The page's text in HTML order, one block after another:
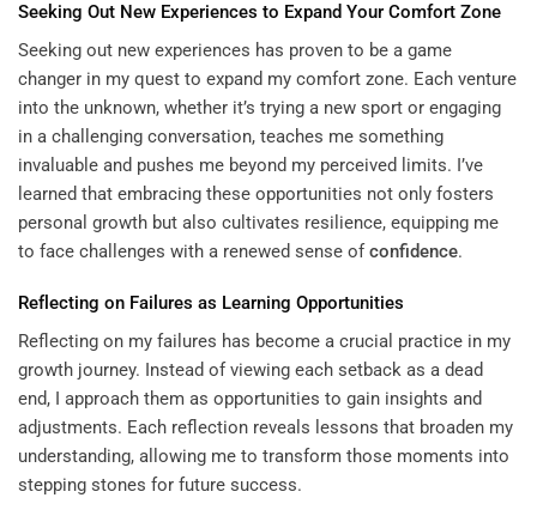
Seeking Out New Experiences to Expand Your Comfort Zone
Seeking out new experiences has proven to be a game
changer in my quest to expand my comfort zone. Each venture
into the unknown, whether it’s trying a new sport or engaging
in a challenging conversation, teaches me something
invaluable and pushes me beyond my perceived limits. I’ve
learned that embracing these opportunities not only fosters
personal growth but also cultivates resilience, equipping me
to face challenges with a renewed sense ofconfidence.
Reflecting on Failures as Learning Opportunities
Reflecting on my failures has become a crucial practice in my
growth journey. Instead of viewing each setback as a dead
end, I approach them as opportunities to gain insights and
adjustments. Each reflection reveals lessons that broaden my
understanding, allowing me to transform those moments into
stepping stones for future success.